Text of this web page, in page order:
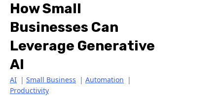
How Small
Businesses Can
Leverage Generative
AI
AI | Small Business | Automation |
Productivity